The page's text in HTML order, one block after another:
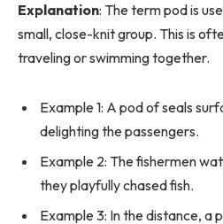
Explanation: The term pod is
small, close-knit group. This is
traveling or swimming together.
Example 1: A pod of seals
delighting the passengers.
Example 2: The fishermen
they playfully chased fish.
Example 3: In the distance, a